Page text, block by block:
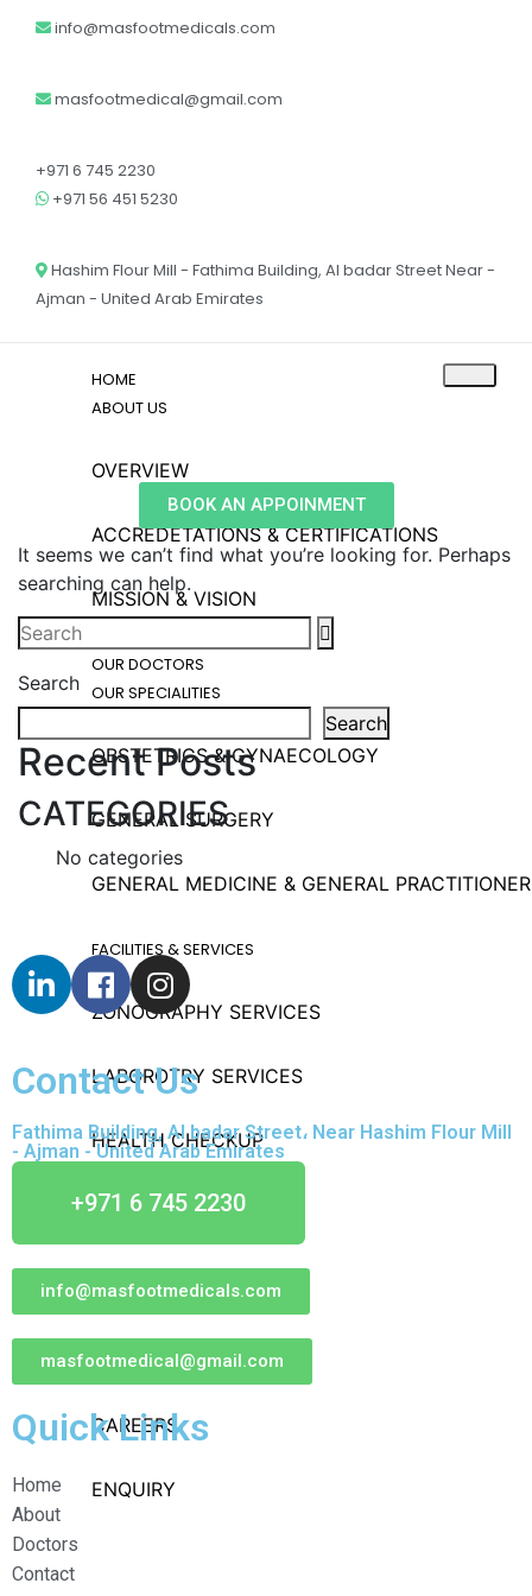
info@masfootmedicals.com
masfootmedical@gmail.com
+971 6 745 2230
+971 56 451 5230
Hashim Flour Mill - Fathima Building, Al badar Street Near -
Ajman - United Arab Emirates
HOME
ABOUT US
OVERVIEW
ACCREDETATIONS & CERTIFICATIONS
MISSION & VISION
OUR DOCTORS
OUR SPECIALITIES
OBSTETRICS & GYNAECOLOGY
GENERAL SURGERY
GENERAL MEDICINE & GENERAL PRACTITIONER
FACILITIES & SERVICES
ZONOGRAPHY SERVICES
LABOROTRY SERVICES
HEALTH CHECKUP
INSURANCE & TPA
CONTACT US
NEWS & UPDATES
CAREERS
ENQUIRY
BOOK AN APPOINMENT
It seems we can’t find what you’re looking for. Perhaps
searching can help.
Search
Search
Recent Posts
CATEGORIES
No categories
Contact Us
Fathima Building, Al badar Street، Near Hashim Flour Mill
- Ajman - United Arab Emirates
+971 6 745 2230
info@masfootmedicals.com
masfootmedical@gmail.com
Quick Links
Home
About
Doctors
Contact